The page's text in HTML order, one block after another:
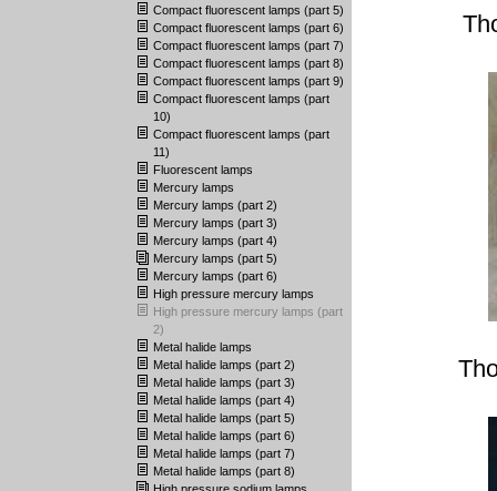
Compact fluorescent lamps (part 5)
Compact fluorescent lamps (part 6)
Compact fluorescent lamps (part 7)
Compact fluorescent lamps (part 8)
Compact fluorescent lamps (part 9)
Compact fluorescent lamps (part
10)
Compact fluorescent lamps (part
11)
Fluorescent lamps
Mercury lamps
Mercury lamps (part 2)
Mercury lamps (part 3)
Mercury lamps (part 4)
Mercury lamps (part 5)
Mercury lamps (part 6)
High pressure mercury lamps
High pressure mercury lamps (part
2)
Metal halide lamps
Metal halide lamps (part 2)
Metal halide lamps (part 3)
Metal halide lamps (part 4)
Metal halide lamps (part 5)
Metal halide lamps (part 6)
Metal halide lamps (part 7)
Metal halide lamps (part 8)